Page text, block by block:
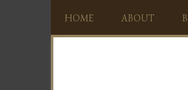
HOME ABOUT